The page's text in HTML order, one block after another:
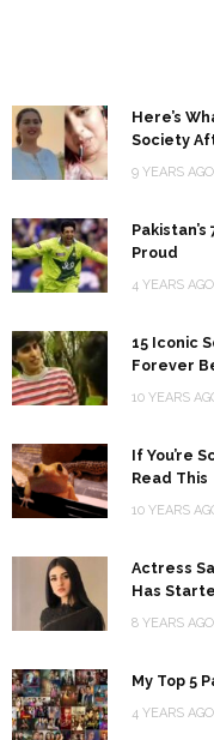
Here’s
Society
9 YEARS AGO
Proud
4 YEARS AGO
15 Iconic
Forever
10 YEARS
If You’re
Read This
10 YEARS
Actress
Has
8 YEARS AGO
My Top 5
4 YEARS AGO